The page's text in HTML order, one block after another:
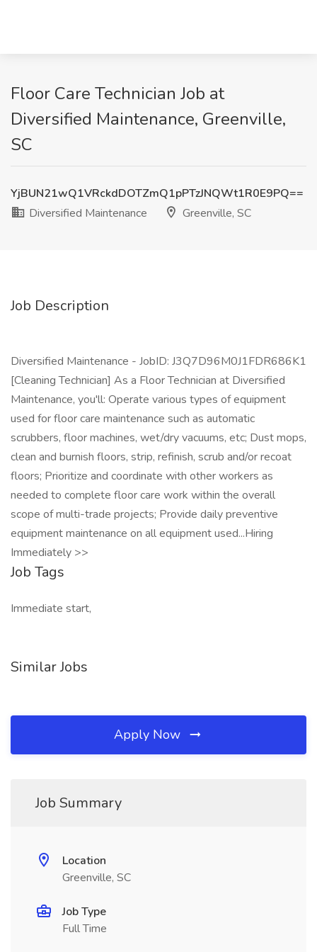
Floor Care Technician Job at
Diversified Maintenance, Greenville,
SC
YjBUN21wQ1VRckdDOTZmQ1pPTzJNQWt1R0E9PQ==
Diversified Maintenance
Greenville, SC
Job Description
Diversified Maintenance - JobID: J3Q7D96M0J1FDR686K1
[Cleaning Technician] As a Floor Technician at Diversified
Maintenance, you'll: Operate various types of equipment
used for floor care maintenance such as automatic
scrubbers, floor machines, wet/dry vacuums, etc; Dust mops,
clean and burnish floors, strip, refinish, scrub and/or recoat
floors; Prioritize and coordinate with other workers as
needed to complete floor care work within the overall
scope of multi-trade projects; Provide daily preventive
equipment maintenance on all equipment used...Hiring
Immediately >>
Job Tags
Immediate start,
Similar Jobs
Apply Now
Job Summary
Location
Greenville, SC
Job Type
Full Time